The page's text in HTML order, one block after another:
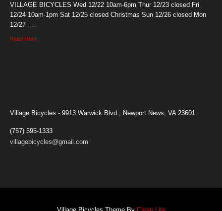
VILLAGE BICYCLES Wed 12/22 10am-6pm Thur 12/23 closed Fri
12/24 10am-1pm Sat 12/25 closed Christmas Sun 12/26 closed Mon
12/27 …
Read More
Village Bicycles - 9913 Warwick Blvd., Newport News, VA 23601
(757) 595-1333
villagebicycles@gmail.com